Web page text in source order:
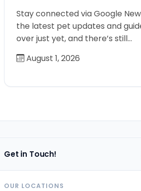
Stay connected via Google
the latest pet updates and
over just yet, and there’s still…
August 1, 2026
Get in Touch!
OUR LOCATIONS